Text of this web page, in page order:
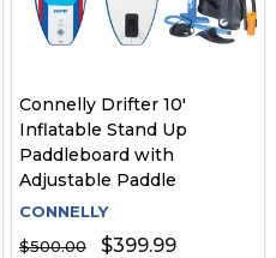
Connelly Drifter 10'
Inflatable Stand Up
Paddleboard with
Adjustable Paddle
CONNELLY
$500.00
$399.99